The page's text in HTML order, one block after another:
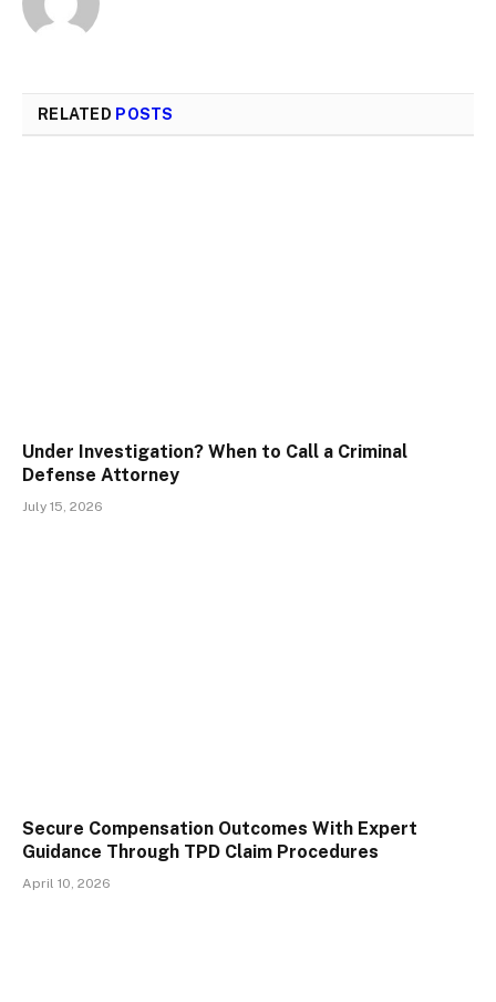
RELATED POSTS
Under Investigation? When to Call a Criminal
Defense Attorney
July 15, 2026
Secure Compensation Outcomes With Expert
Guidance Through TPD Claim Procedures
April 10, 2026